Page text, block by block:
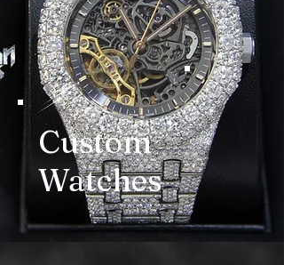
Custom
Watches